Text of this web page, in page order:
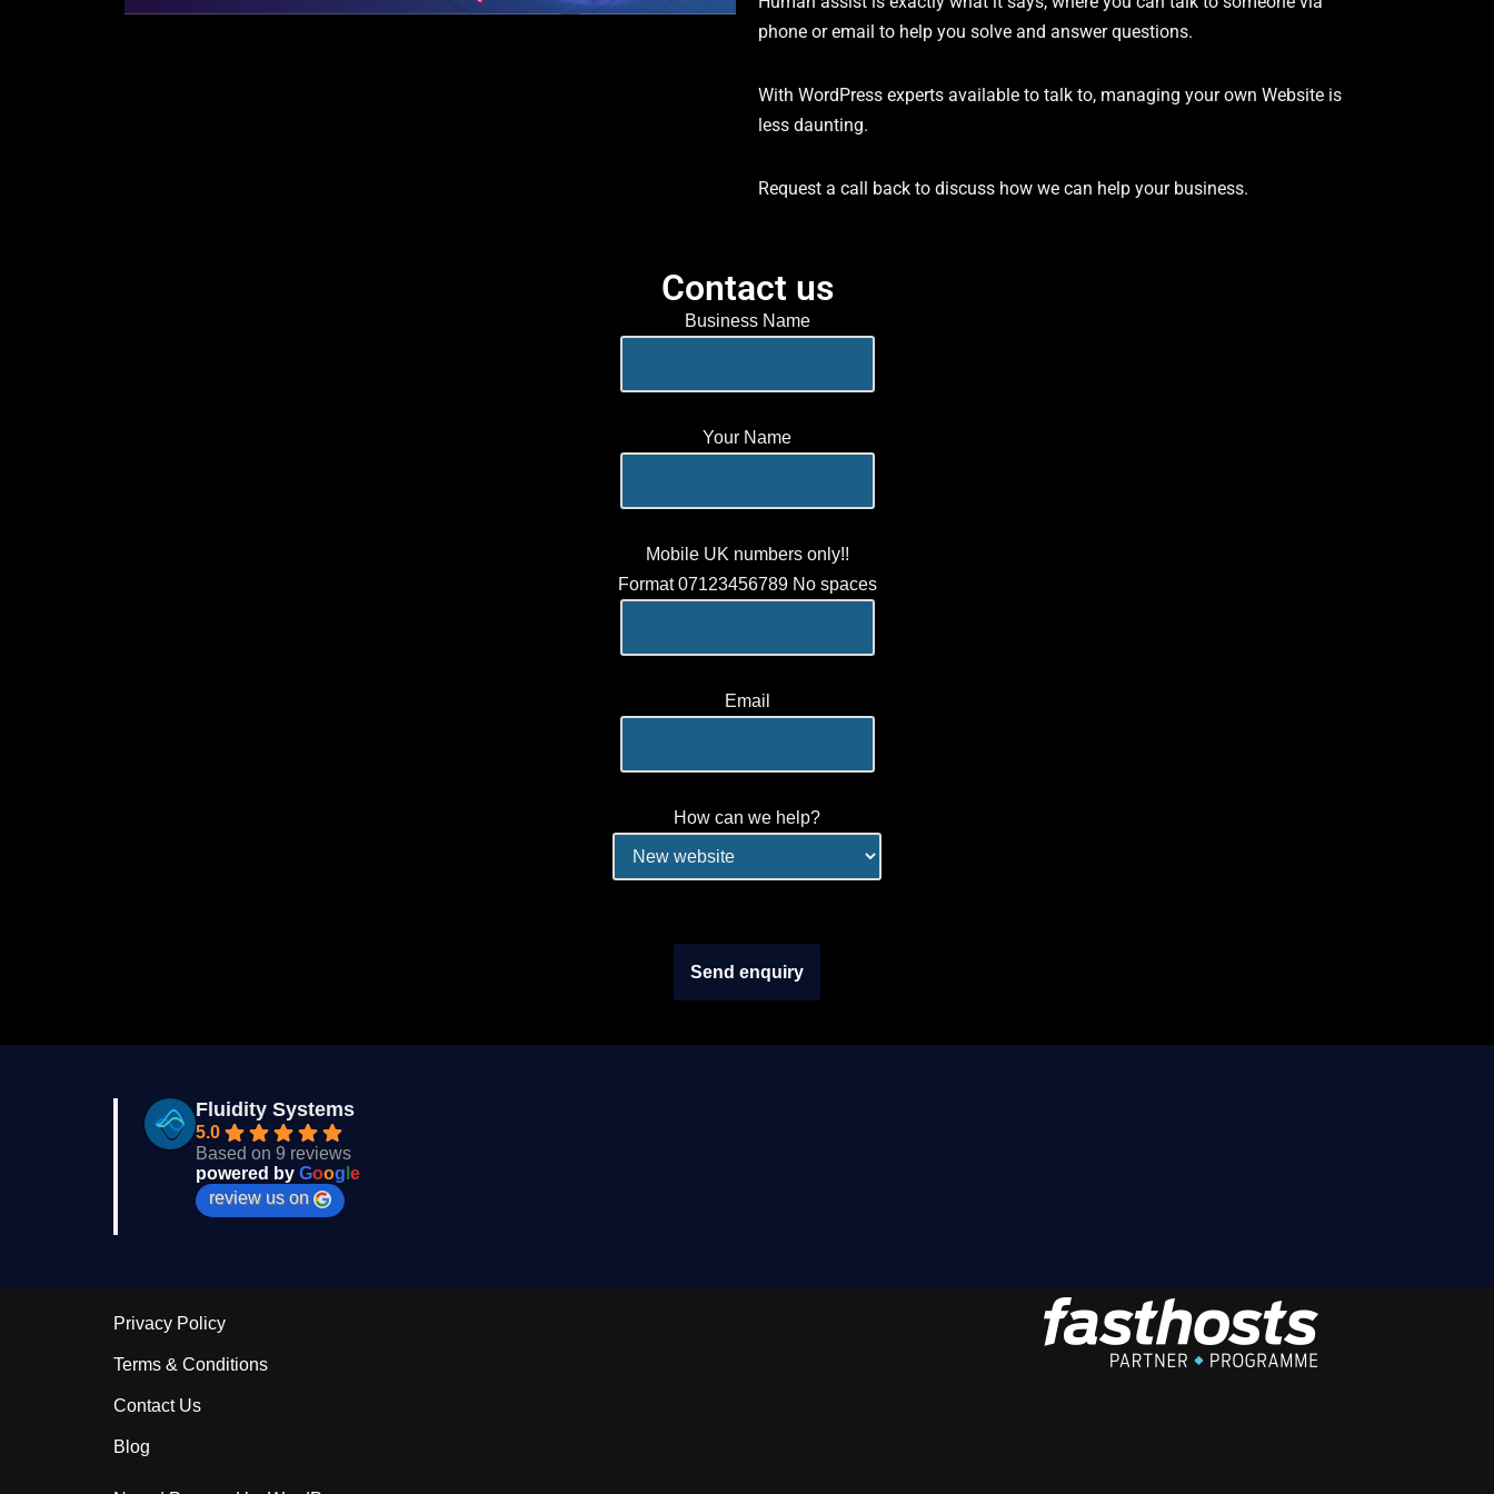
phone or email to help you solve and answer questions.
With WordPress experts available to talk to, managing your own Website is
less daunting.
Request a call back to discuss how we can help your business.
Contact us
Business Name
Your Name
Mobile UK numbers only!!
Format 07123456789 No spaces
Email
How can we help?
Fluidity Systems
5.0
Based on 9 reviews
powered by Goog e
review us on
Privacy Policy
Terms & Conditions
Contact Us
Blog